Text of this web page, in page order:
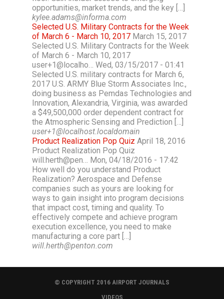
opportunities, market trends, and the key […]
kylee.adams@informa.com
Selected U.S. Military Contracts for the Week
of March 6 - March 10, 2017 March 15, 2017
Selected U.S. Military Contracts for the Week
of March 6 - March 10, 2017
user+1@localho… Wed, 03/15/2017 - 01:41
Selected U.S. military contracts for March 6,
2017 U.S. ARMY Blue Storm Associates Inc.,
doing business as Pemdas Technologies and
Innovation, Alexandria, Virginia, was awarded
a $49,500,000 order dependent contract for
the Atmospheric Sensing and Prediction […]
user+1@localhost.localdomain
Product Realization Pop Quiz April 18, 2016
Product Realization Pop Quiz
will.herth@pen… Mon, 04/18/2016 - 17:42
How well do you understand Product
Realization? Aerospace and Defense
companies such as yours are looking for
ways to gain insight into program decisions
that impact cost, timing and quality. To
effectively compete and achieve program
execution excellence, you need to make
manufacturing a core part […]
will.herth@penton.com
© COPYRIGHT 2016 AIRPORT JOURNALS
VIDEOS